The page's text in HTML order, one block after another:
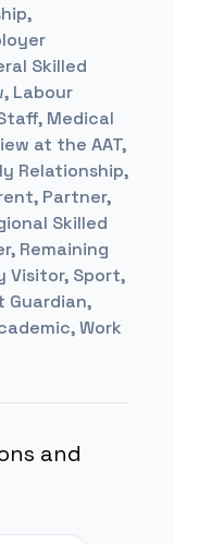
Skilled
Labour
Medical
at the AAT,
Relationship,
Partner,
Skilled
Remaining
Visitor, Sport,
Guardian,
Work
and